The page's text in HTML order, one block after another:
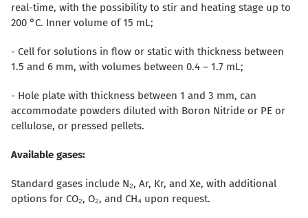
real-time, with the possibility to stir and heating stage up to
200 °C. Inner volume of 15 mL;
- Cell for solutions in flow or static with thickness between
1.5 and 6 mm, with volumes between 0.4 – 1.7 mL;
- Hole plate with thickness between 1 and 3 mm, can
accommodate powders diluted with Boron Nitride or PE or
cellulose, or pressed pellets.
Available gases:
Standard gases include N₂, Ar, Kr, and Xe, with additional
options for CO₂, O₂, and CH₄ upon request.